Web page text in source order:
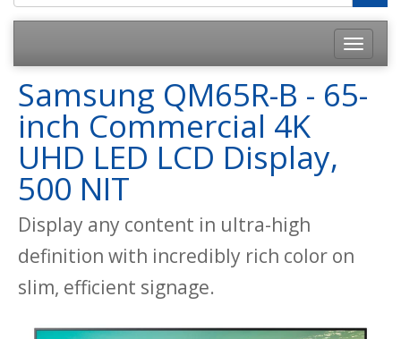
Samsung QM65R-B - 65-
inch Commercial 4K
UHD LED LCD Display,
500 NIT
Display any content in ultra-high
definition with incredibly rich color on
slim, efficient signage.